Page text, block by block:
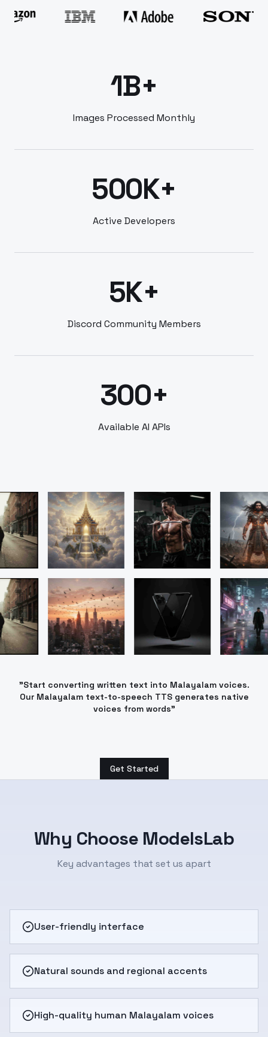
1B+
Images Processed Monthly
500K+
Active Developers
5K+
Discord Community Members
300+
Available AI APIs
"Start converting written text into Malayalam voices.
Our Malayalam text-to-speech TTS generates native
voices from words"
Get Started
Why Choose ModelsLab
Key advantages that set us apart
User-friendly interface
Natural sounds and regional accents
High-quality human Malayalam voices